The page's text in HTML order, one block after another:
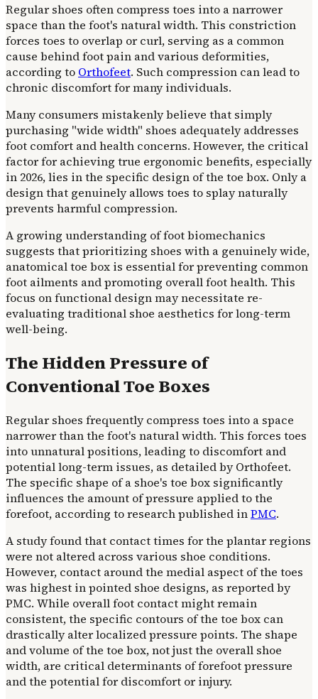
Regular shoes often compress toes into a narrower
space than the foot's natural width. This constriction
forces toes to overlap or curl, serving as a common
cause behind foot pain and various deformities,
according to Orthofeet. Such compression can lead to
chronic discomfort for many individuals.
Many consumers mistakenly believe that simply
purchasing "wide width" shoes adequately addresses
foot comfort and health concerns. However, the critical
factor for achieving true ergonomic benefits, especially
in 2026, lies in the specific design of the toe box. Only a
design that genuinely allows toes to splay naturally
prevents harmful compression.
A growing understanding of foot biomechanics
suggests that prioritizing shoes with a genuinely wide,
anatomical toe box is essential for preventing common
foot ailments and promoting overall foot health. This
focus on functional design may necessitate re-
evaluating traditional shoe aesthetics for long-term
well-being.
The Hidden Pressure of
Conventional Toe Boxes
Regular shoes frequently compress toes into a space
narrower than the foot's natural width. This forces toes
into unnatural positions, leading to discomfort and
potential long-term issues, as detailed by Orthofeet.
The specific shape of a shoe's toe box significantly
influences the amount of pressure applied to the
forefoot, according to research published inPMC.
A study found that contact times for the plantar regions
were not altered across various shoe conditions.
However, contact around the medial aspect of the toes
was highest in pointed shoe designs, as reported by
PMC. While overall foot contact might remain
consistent, the specific contours of the toe box can
drastically alter localized pressure points. The shape
and volume of the toe box, not just the overall shoe
width, are critical determinants of forefoot pressure
and the potential for discomfort or injury.